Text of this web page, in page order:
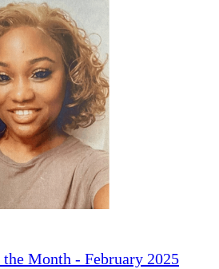
Month - February 2025